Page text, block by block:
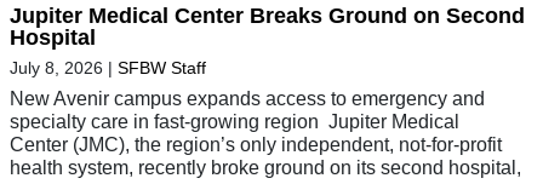
Jupiter Medical Center Breaks Ground on Second
Hospital
July 8, 2026 | SFBW Staff
New Avenir campus expands access to emergency and
specialty care in fast-growing region Jupiter Medical
Center (JMC), the region’s only independent, not-for-profit
health system, recently broke ground on its second hospital,